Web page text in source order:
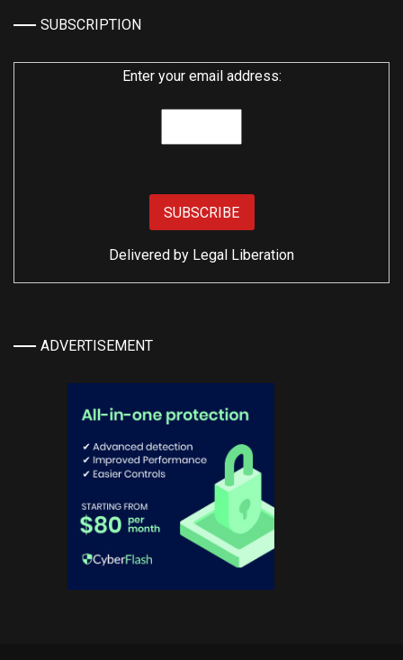
SUBSCRIPTION
Enter your email address:
Delivered by Legal Liberation
ADVERTISEMENT